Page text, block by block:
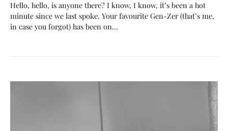
Hello, hello, is anyone there? I know, I know, it’s been a hot
minute since we last spoke. Your favourite Gen-Zer (that’s me,
in case you forgot) has been on…